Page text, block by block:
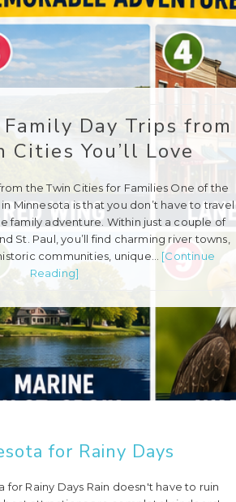
Day Trips from
Cities You’ll Love
the Twin Cities for Families One of the
Minnesota is that you don’t have to travel
family adventure. Within just a couple of
St. Paul, you’ll find charming river towns,
communities, unique… [Continue
Reading]
for Rainy Days
Rainy Days Rain doesn't have to ruin